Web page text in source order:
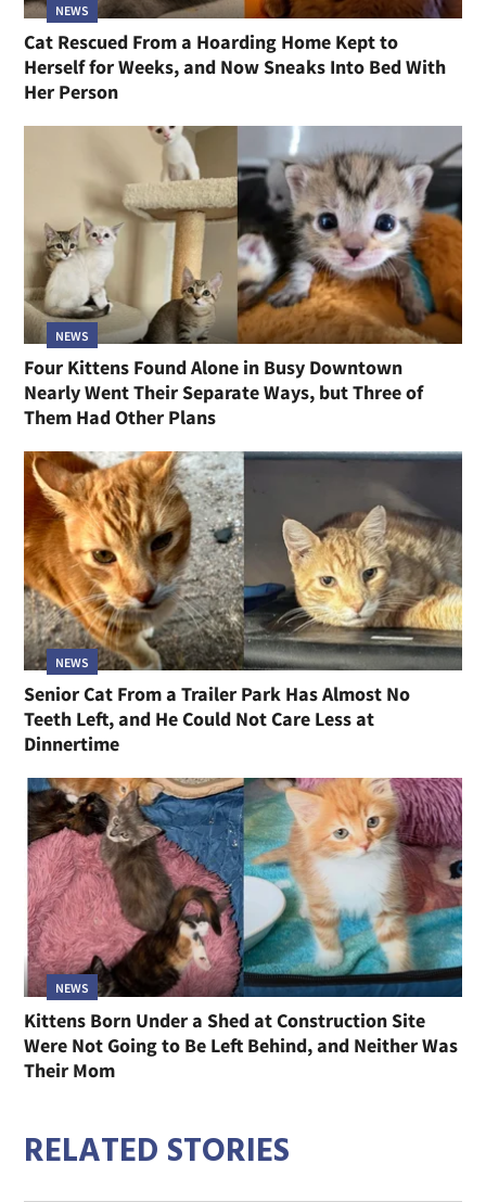
NEWS
Cat Rescued From a Hoarding Home Kept to
Herself for Weeks, and Now Sneaks Into Bed With
Her Person
NEWS
Four Kittens Found Alone in Busy Downtown
Nearly Went Their Separate Ways, but Three of
Them Had Other Plans
NEWS
Senior Cat From a Trailer Park Has Almost No
Teeth Left, and He Could Not Care Less at
Dinnertime
NEWS
Kittens Born Under a Shed at Construction Site
Were Not Going to Be Left Behind, and Neither Was
Their Mom
RELATED STORIES